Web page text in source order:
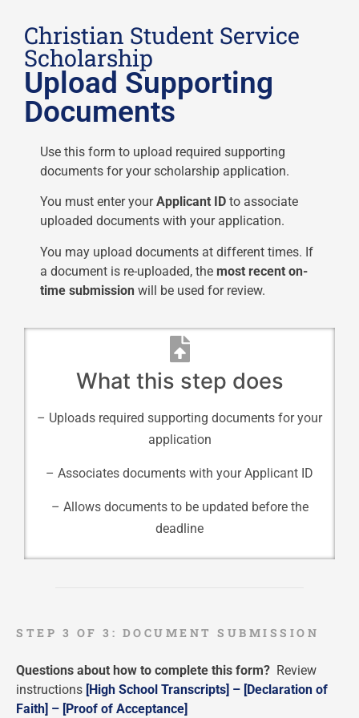
Christian Student Service
Scholarship
Upload Supporting
Documents
Use this form to upload required supporting
documents for your scholarship application.
You must enter yourApplicant ID to associate
uploaded documents with your application.
You may upload documents at different times. If
a document is re-uploaded, the most recent on-
time submission will be used for review.
What this step does
– Uploads required supporting documents for your
application
– Associates documents with your Applicant ID
– Allows documents to be updated before the
deadline
STEP 3 OF 3: DOCUMENT SUBMISSION
Questions about how to complete this form? Review
instructions [High School Transcripts] – [Declaration of
Faith] – [Proof of Acceptance]